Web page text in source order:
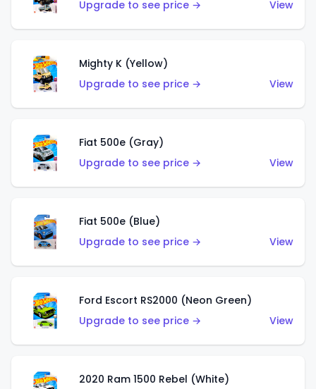
Upgrade to see price →
View
Mighty K (Yellow)
Upgrade to see price →
View
Fiat 500e (Gray)
Upgrade to see price →
View
Fiat 500e (Blue)
Upgrade to see price →
View
Ford Escort RS2000 (Neon Green)
Upgrade to see price →
View
2020 Ram 1500 Rebel (White)